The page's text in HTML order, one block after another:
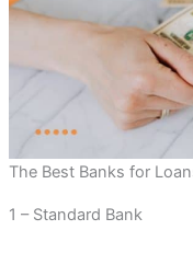
The Best Banks for
1 – Standard Bank